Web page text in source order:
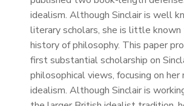
idealism. Although Sinclair is well
literary scholars, she is little
history of philosophy. This paper
first substantial scholarship on
philosophical views, focusing on her
idealism. Although Sinclair is